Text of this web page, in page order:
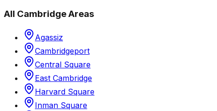
All CambridgeAreas
Agassiz
Cambridgeport
Central Square
East Cambridge
Harvard Square
Inman Square